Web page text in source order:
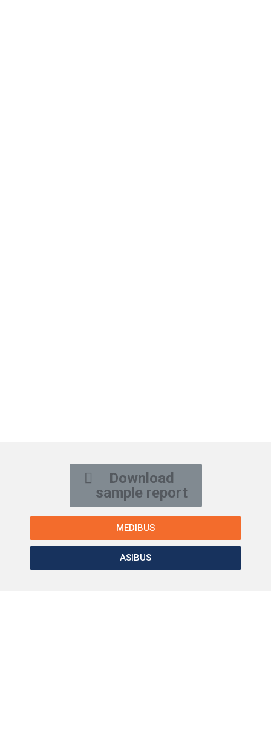
Download
sample report
MEDIBUS
ASIBUS